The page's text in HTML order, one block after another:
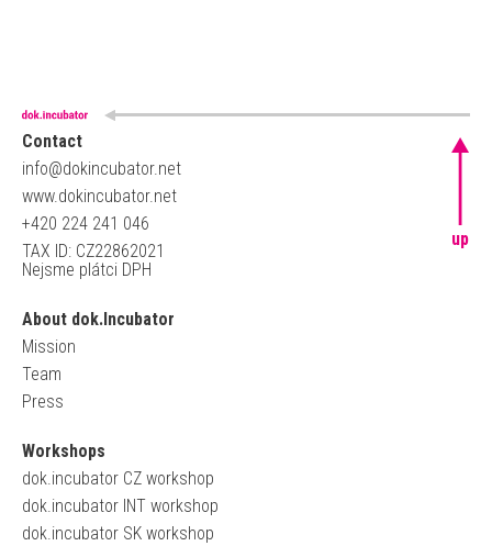
Contact
info@dokincubator.net
www.dokincubator.net
+420 224 241 046
TAX ID: CZ22862021
Nejsme plátci DPH
About dok.Incubator
Mission
Team
Press
Workshops
dok.incubator CZ workshop
dok.incubator INT workshop
dok.incubator SK workshop
up